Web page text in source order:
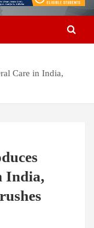
Care in India,
India,